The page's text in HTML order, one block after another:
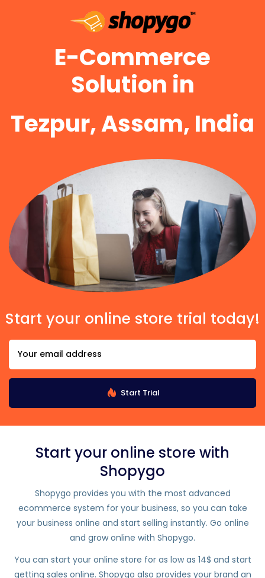
E-Commerce
Solution in
Tezpur, Assam, India
Start your online store trial today!
Start Trial
Start your online store with
Shopygo
Shopygo provides you with the most advanced
ecommerce system for your business, so you can take
your business online and start selling instantly. Go online
and grow online with Shopygo.
You can start your online store for as low as 14$ and start
getting sales online. Shopygo also provides your brand an